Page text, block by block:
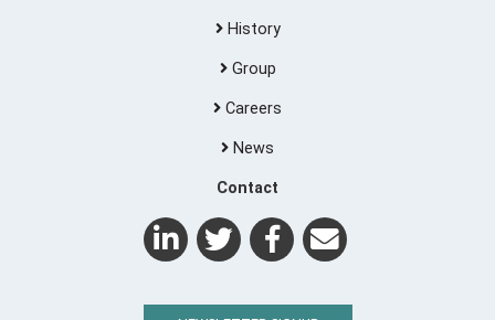
History
Group
Careers
News
Contact